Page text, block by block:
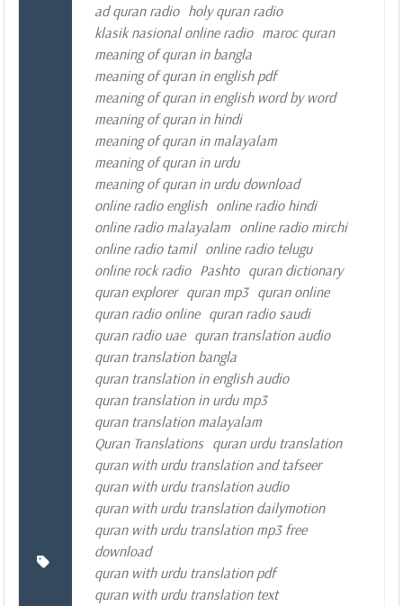
ad quran radio holy quran radio
klasik nasional online radio maroc quran
meaning of quran in bangla
meaning of quran in english pdf
meaning of quran in english word by word
meaning of quran in hindi
meaning of quran in malayalam
meaning of quran in urdu
meaning of quran in urdu download
online radio english online radio hindi
online radio malayalam online radio mirchi
online radio tamil online radio telugu
online rock radio Pashto quran dictionary
quran explorer quran mp3 quran online
quran radio online quran radio saudi
quran radio uae quran translation audio
quran translation bangla
quran translation in english audio
quran translation in urdu mp3
quran translation malayalam
Quran Translations quran urdu translation
quran with urdu translation and tafseer
quran with urdu translation audio
quran with urdu translation dailymotion
quran with urdu translation mp3 free
download
quran with urdu translation pdf
quran with urdu translation text